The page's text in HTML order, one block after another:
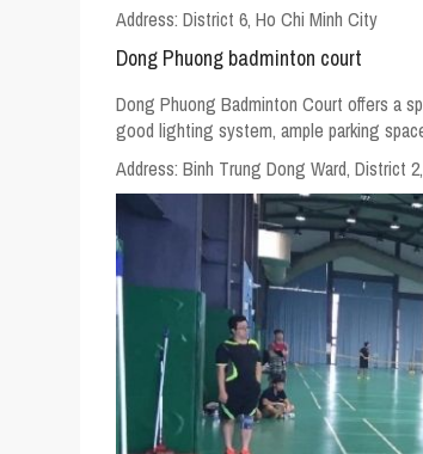
Address: District 6, Ho Chi Minh City
Dong Phuong badminton court
Dong Phuong Badminton Court offers a
good lighting system, ample parking
Address: Binh Trung Dong Ward, District